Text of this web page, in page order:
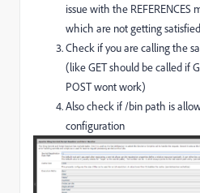
issue with the
which are not getting satisfied
Check if you are calling the
(like GET should be called if
POST wont work)
Also check if /bin path is
configuration